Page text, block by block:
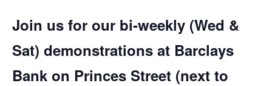
Join us for our bi-weekly (Wed &
Sat) demonstrations at Barclays
Bank on Princes Street (next to